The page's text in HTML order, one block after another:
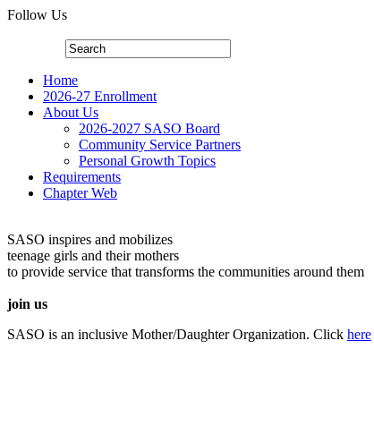
Follow Us
Home
2026-27 Enrollment
About Us
2026-2027 SASO Board
Community Service Partners
Personal Growth Topics
Requirements
Chapter Web
SASO inspires and mobilizes
teenage girls and their mothers
to provide service that transforms the communities around them
join us
SASO is an inclusive Mother/Daughter Organization. Click here